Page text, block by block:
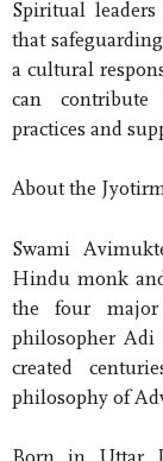
Spiritual
that
a cultural
can contribute
practices and
About the
Swami
Hindu monk
the four major
philosopher Adi
created
philosophy of